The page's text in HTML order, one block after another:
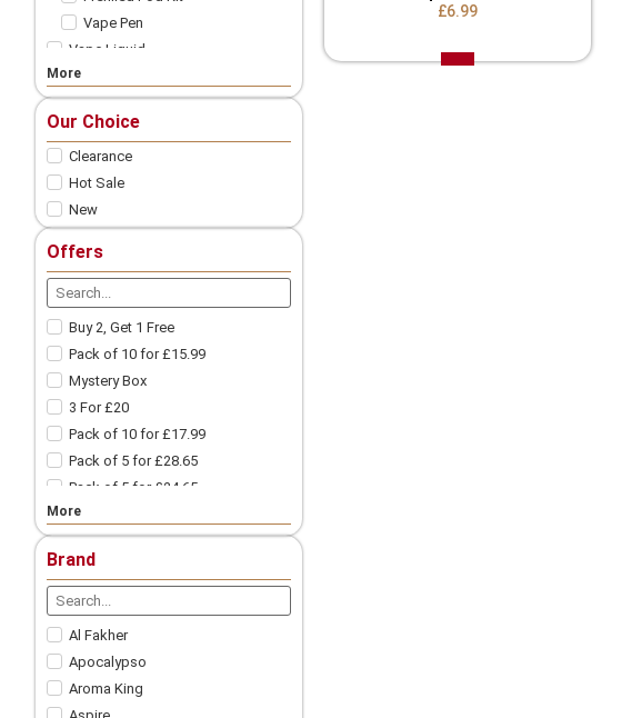
Vape Pen
Vape Liquid
Nic Salts
Freebase
Nicotine Shots
Pod Vape
Vape Pod Refills​
Vape Coils
Vape Accessories
Mod Vape​
Nicotine Pouches
Nicotine Strips
Accessories
More
Our Choice
Clearance
Hot Sale
New
Offers
Buy 2, Get 1 Free
Pack of 10 for £15.99
Mystery Box
3 For £20
Pack of 10 for £17.99
Pack of 5 for £28.65
Pack of 5 for £24.65
Pack of 10 for £9.99
3 For £18
3 For £12
5 For £57.99
More
Brand
Al Fakher
Apocalypso
Aroma King
£6.99